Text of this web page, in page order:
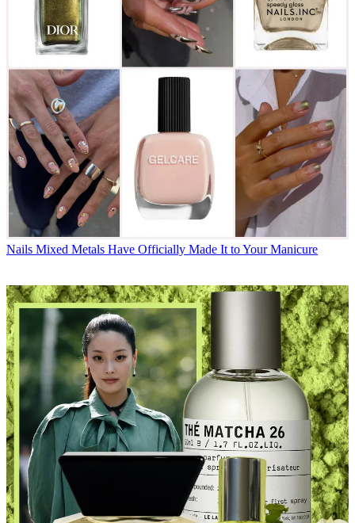
Nails Mixed Metals Have Officially Made It to Your Manicure